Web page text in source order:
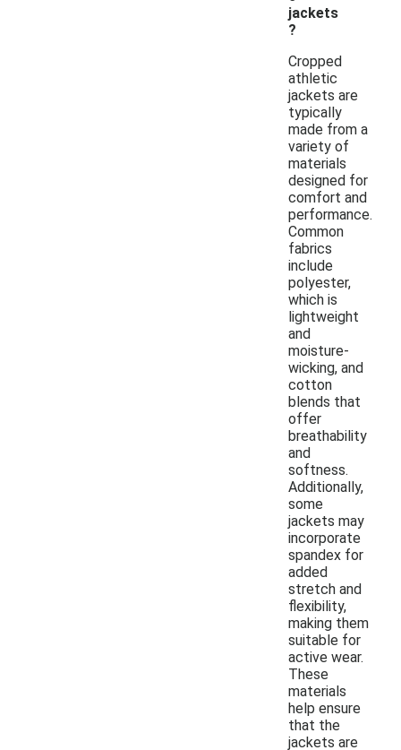
jackets
?
Cropped
athletic
jackets are
typically
made from a
variety of
materials
designed for
comfort and
performance.
Common
fabrics
include
polyester,
which is
lightweight
and
moisture-
wicking, and
cotton
blends that
offer
breathability
and
softness.
Additionally,
some
jackets may
incorporate
spandex for
added
stretch and
flexibility,
making them
suitable for
active wear.
These
materials
help ensure
that the
jackets are